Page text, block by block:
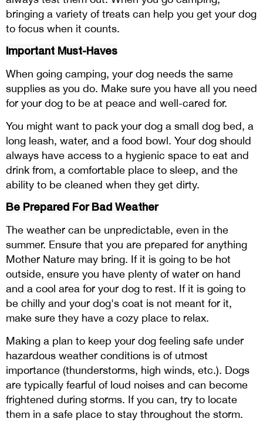
bringing a variety of treats can help you get your dog
to focus when it counts.
Important Must-Haves
When going camping, your dog needs the same
supplies as you do. Make sure you have all you need
for your dog to be at peace and well-cared for.
You might want to pack your dog a small dog bed, a
long leash, water, and a food bowl. Your dog should
always have access to a hygienic space to eat and
drink from, a comfortable place to sleep, and the
ability to be cleaned when they get dirty.
Be Prepared For Bad Weather
The weather can be unpredictable, even in the
summer. Ensure that you are prepared for anything
Mother Nature may bring. If it is going to be hot
outside, ensure you have plenty of water on hand
and a cool area for your dog to rest. If it is going to
be chilly and your dog's coat is not meant for it,
make sure they have a cozy place to relax.
Making a plan to keep your dog feeling safe under
hazardous weather conditions is of utmost
importance (thunderstorms, high winds, etc.). Dogs
are typically fearful of loud noises and can become
frightened during storms. If you can, try to locate
them in a safe place to stay throughout the storm.